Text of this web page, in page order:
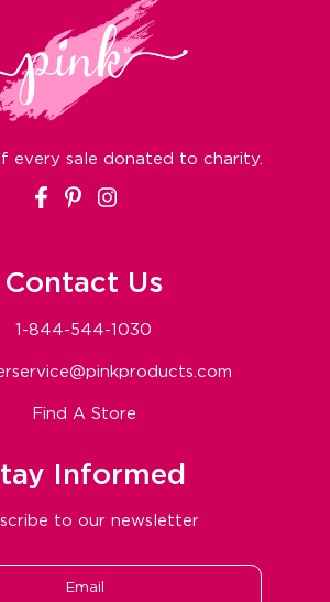
every sale donated to charity.
Facebook
PinterestInstagram
Contact Us
1-844-544-1030
Find A Store
Informed
to our newsletter